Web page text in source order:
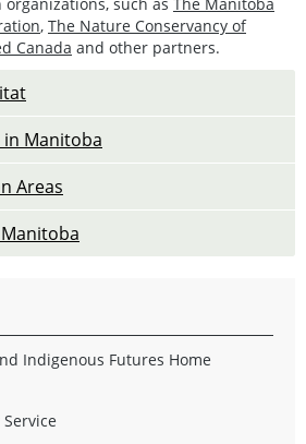
, The Nature Conservancy of
Canada and other partners.
in Manitoba
Areas
Indigenous Futures Home